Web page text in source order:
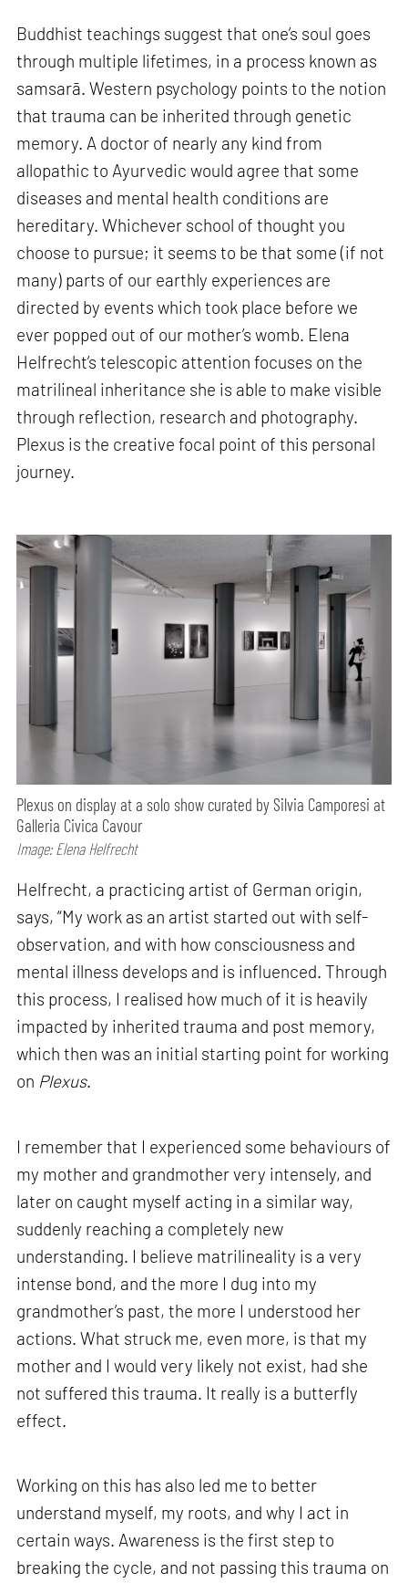
Buddhist teachings suggest that one’s soul goes
through multiple lifetimes, in a process known as
samsarā. Western psychology points to the notion
that trauma can be inherited through genetic
memory. A doctor of nearly any kind from
allopathic to Ayurvedic would agree that some
diseases and mental health conditions are
hereditary. Whichever school of thought you
choose to pursue; it seems to be that some (if not
many) parts of our earthly experiences are
directed by events which took place before we
ever popped out of our mother’s womb. Elena
Helfrecht’s telescopic attention focuses on the
matrilineal inheritance she is able to make visible
through reflection, research and photography.
Plexus is the creative focal point of this personal
journey.
Plexus on display at a solo show curated by Silvia Camporesi at
Galleria Civica Cavour
Image: Elena Helfrecht
Helfrecht, a practicing artist of German origin,
says, “My work as an artist started out with self-
observation, and with how consciousness and
mental illness develops and is influenced. Through
this process, I realised how much of it is heavily
impacted by inherited trauma and post memory,
which then was an initial starting point for working
on Plexus.
I remember that I experienced some behaviours of
my mother and grandmother very intensely, and
later on caught myself acting in a similar way,
suddenly reaching a completely new
understanding. I believe matrilineality is a very
intense bond, and the more I dug into my
grandmother’s past, the more I understood her
actions. What struck me, even more, is that my
mother and I would very likely not exist, had she
not suffered this trauma. It really is a butterfly
effect.
Working on this has also led me to better
understand myself, my roots, and why I act in
certain ways. Awareness is the first step to
breaking the cycle, and not passing this trauma on